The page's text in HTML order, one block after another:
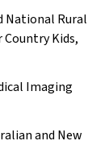
National Rural
Country Kids,
Imaging
and New